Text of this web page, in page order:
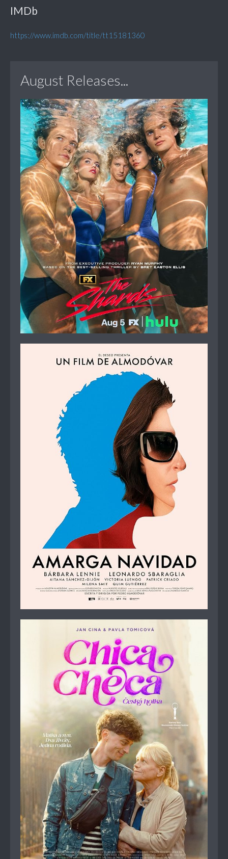
IMDb
https://www.imdb.com/title/tt15181360
August Releases...